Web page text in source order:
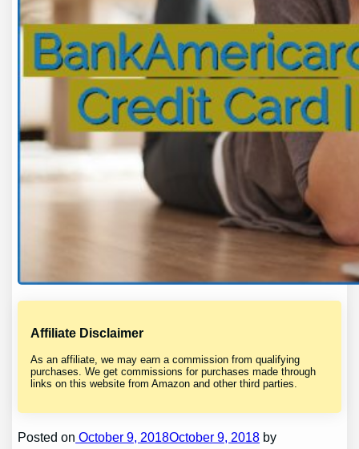
Affiliate Disclaimer
As an affiliate, we may earn a commission from qualifying
purchases. We get commissions for purchases made through
links on this website from Amazon and other third parties.
Posted on October 9, 2018October 9, 2018 by